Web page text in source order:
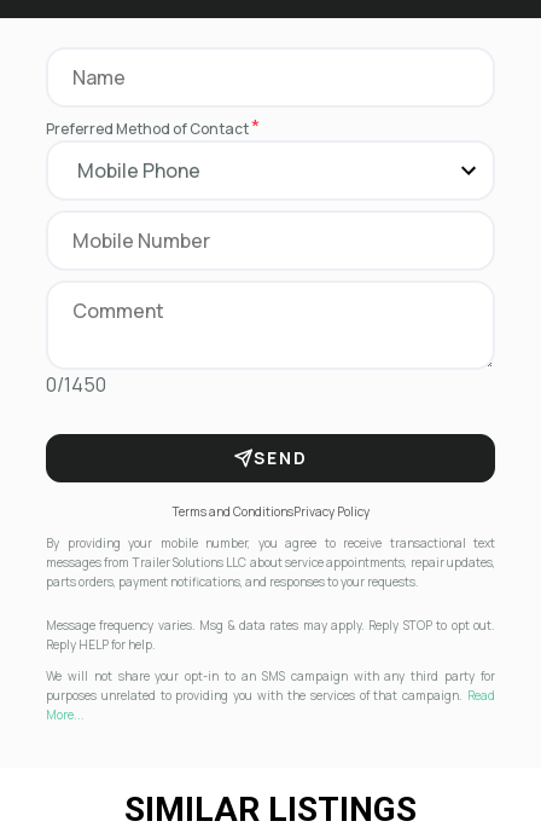
Preferred Method of Contact*
0/1450
SEND
Terms and ConditionsPrivacy Policy
By providing your mobile number, you agree to receive transactional text
messages from Trailer Solutions LLC about service appointments, repair updates,
parts orders, payment notifications, and responses to your requests.
Message frequency varies. Msg & data rates may apply. Reply STOP to opt out.
Reply HELP for help.
We will not share your opt-in to an SMS campaign with any third party for
purposes unrelated to providing you with the services of that campaign. Read
More...
SIMILAR LISTINGS